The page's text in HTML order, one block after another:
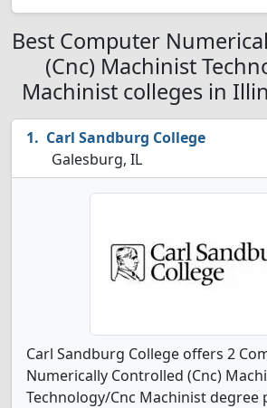
Best Computer
(Cnc) Machinist
Machinist colleges in
Carl Sandburg College
Galesburg, IL
Carl Sandburg College offers 2
Numerically Controlled (Cnc)
Technology/Cnc Machinist degree